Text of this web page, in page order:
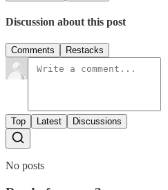
Discussion about this post
Comments Restacks
Top Latest Discussions
No posts